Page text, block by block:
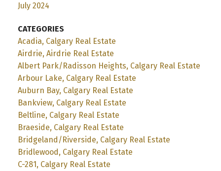
July 2024
CATEGORIES
Acadia, Calgary Real Estate
Airdrie, Airdrie Real Estate
Albert Park/Radisson Heights, Calgary Real Estate
Arbour Lake, Calgary Real Estate
Auburn Bay, Calgary Real Estate
Bankview, Calgary Real Estate
Beltline, Calgary Real Estate
Braeside, Calgary Real Estate
Bridgeland/Riverside, Calgary Real Estate
Bridlewood, Calgary Real Estate
C-281, Calgary Real Estate